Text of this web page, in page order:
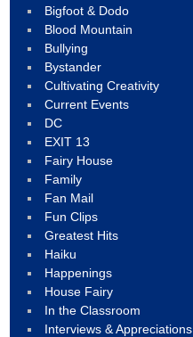
Bigfoot & Dodo
Blood Mountain
Bullying
Bystander
Cultivating Creativity
Current Events
DC
EXIT 13
Fairy House
Family
Fan Mail
Fun Clips
Greatest Hits
Haiku
Happenings
House Fairy
In the Classroom
Interviews & Appreciations